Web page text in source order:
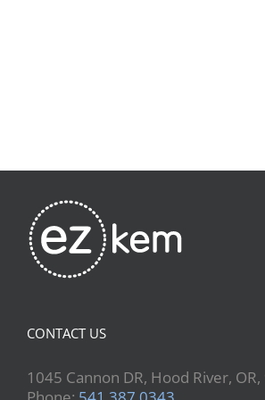
CONTACT US
1045 Cannon DR, Hood River, OR,